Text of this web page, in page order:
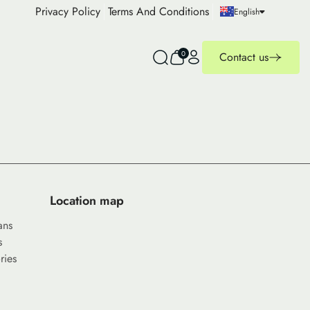
Privacy Policy Terms And Conditions English
0 Contact us
Location map